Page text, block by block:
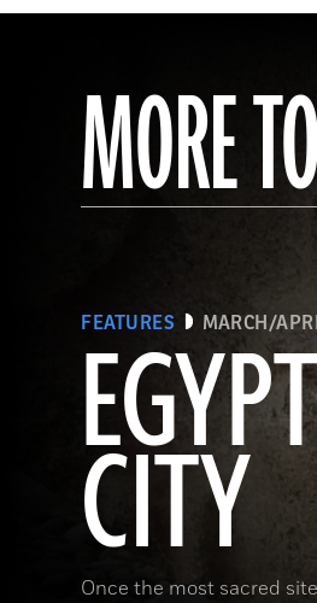
MORE
FEATURES MARCH/
CITY
Once the most sacred